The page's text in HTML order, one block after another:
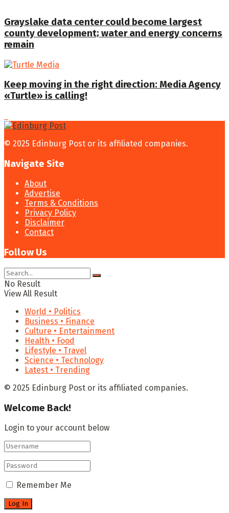
Grayslake data center could become largest
county development; water and energy concerns
remain
Keep moving in the right direction: Media Agency
«Turtle» is calling!
© 2025 Edinburg Post or its affiliated companies.
Navigate Site
About
Advertise
Terms & Conditions
Privacy Policy
Disclaimer
Contact
Follow Us
No Result
View All Result
World • Politics
Business • Finance
Culture • Entertainment
Health • Food
Lifestyle • Travel
Science • Technology
Latest • Trending
© 2025 Edinburg Post or its affiliated companies.
Welcome Back!
Login to your account below
Remember Me